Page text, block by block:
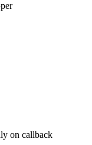
on callback